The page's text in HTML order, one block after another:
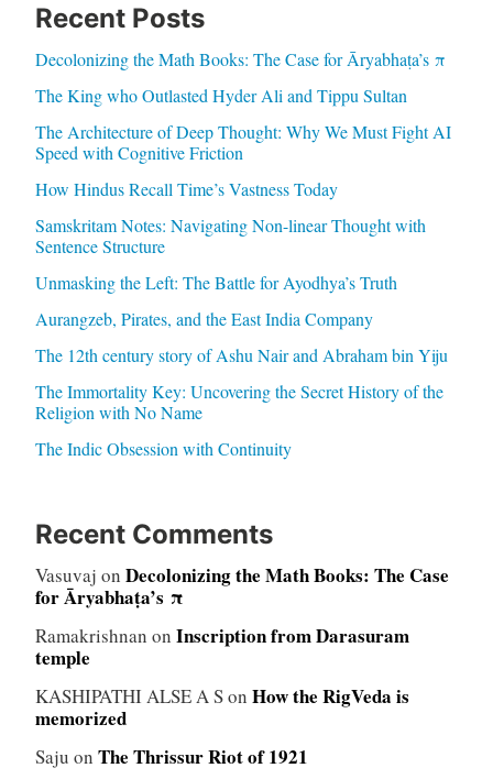
Recent Posts
Decolonizing the Math Books: The Case for Āryabhaṭa’s π
The King who Outlasted Hyder Ali and Tippu Sultan
The Architecture of Deep Thought: Why We Must Fight AI
Speed with Cognitive Friction
How Hindus Recall Time’s Vastness Today
Samskritam Notes: Navigating Non-linear Thought with
Sentence Structure
Unmasking the Left: The Battle for Ayodhya’s Truth
Aurangzeb, Pirates, and the East India Company
The 12th century story of Ashu Nair and Abraham bin Yiju
The Immortality Key: Uncovering the Secret History of the
Religion with No Name
The Indic Obsession with Continuity
Recent Comments
Vasuvaj on Decolonizing the Math Books: The Case
for Āryabhaṭa’s π
Ramakrishnan on Inscription from Darasuram
temple
KASHIPATHI ALSE A Son How the RigVeda is
memorized
Saju on The Thrissur Riot of 1921